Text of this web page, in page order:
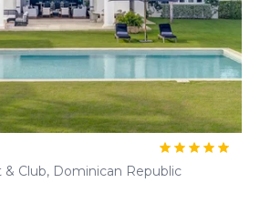
& Club, Dominican Republic